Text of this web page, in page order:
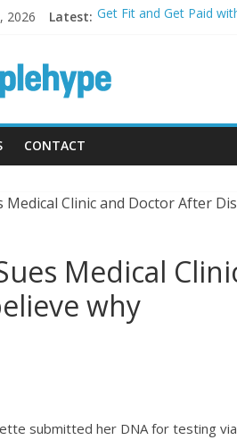
2026 Latest: Get Fit and Get Paid
Top 5 Wig Collections
Transform Your
CONTACT
Medical
why
submitted her DNA for testing via